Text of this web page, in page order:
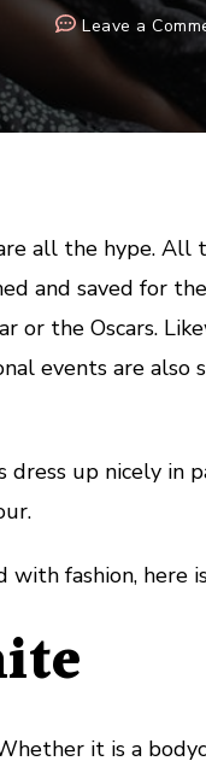
Leave a
all the hype. All
and saved for
or the Oscars.
events are also
up nicely in
fashion, here
it is a